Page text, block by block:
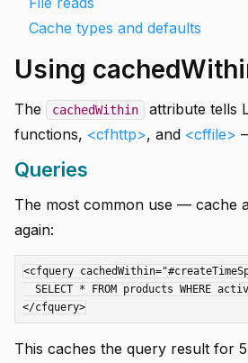
Cache types and defaults
Using
The cachedWithin
attribute tells
functions, <cfhttp>, and <cffile>
Queries
The most common use — cache
again:
<cfquery
This caches the query result for